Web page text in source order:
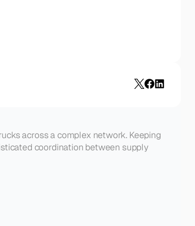
across a complex network. Keeping
coordination between supply